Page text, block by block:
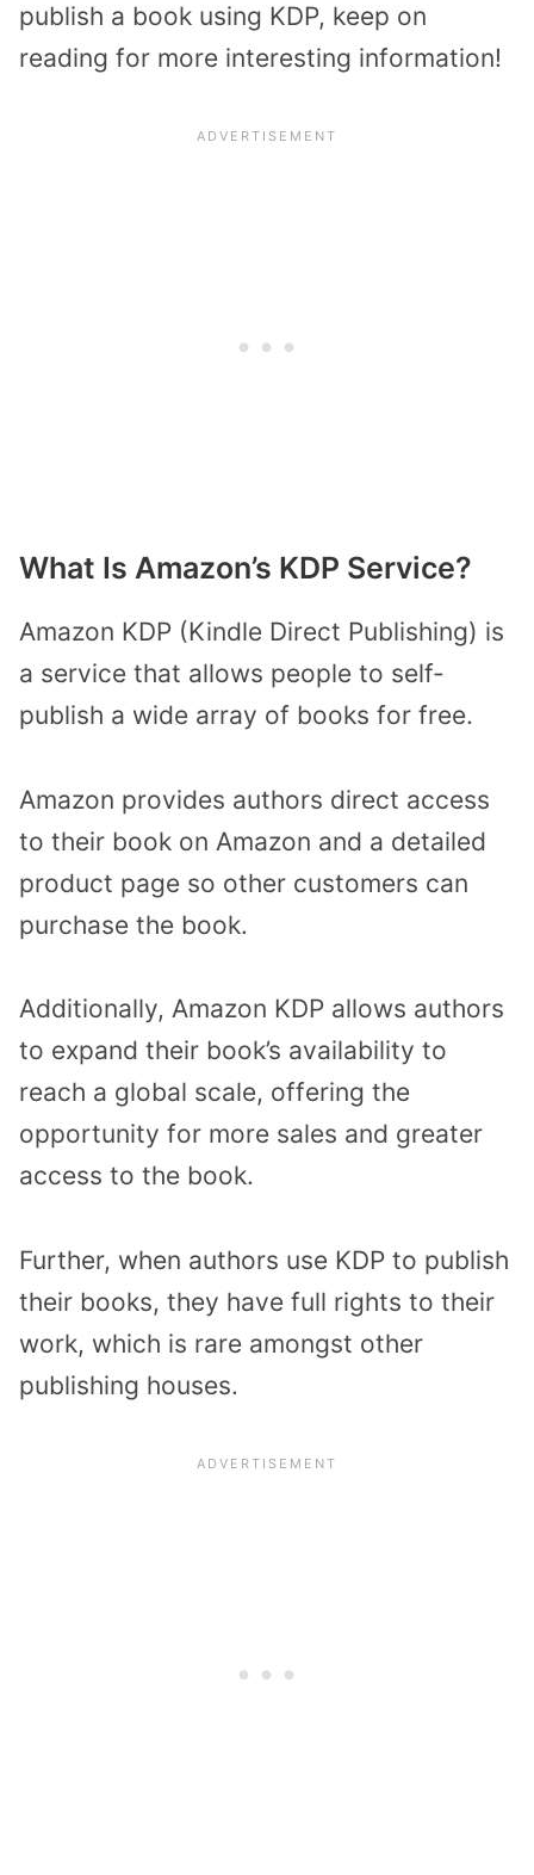
publish a book using KDP, keep on
reading for more interesting information!
What Is Amazon’s KDP Service?
Amazon KDP (Kindle Direct Publishing) is
a service that allows people to self-
publish a wide array of books for free.
Amazon provides authors direct access
to their book on Amazon and a detailed
product page so other customers can
purchase the book.
Additionally, Amazon KDP allows authors
to expand their book’s availability to
reach a global scale, offering the
opportunity for more sales and greater
access to the book.
Further, when authors use KDP to publish
their books, they have full rights to their
work, which is rare amongst other
publishing houses.